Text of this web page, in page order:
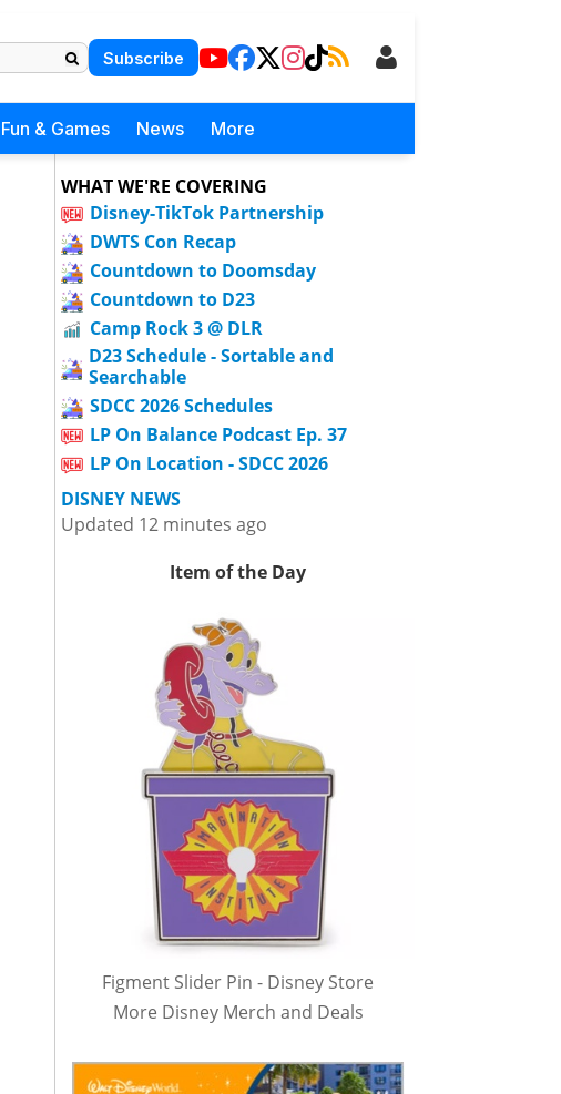
Subscribe
Fun & Games News More
WHAT WE'RE COVERING
Disney-TikTok Partnership
DWTS Con Recap
Countdown to Doomsday
Countdown to D23
Camp Rock 3 @ DLR
D23 Schedule - Sortable and
Searchable
SDCC 2026 Schedules
LP On Balance Podcast Ep. 37
LP On Location - SDCC 2026
DISNEY NEWS
Updated 12 minutes ago
Item of the Day
Figment Slider Pin - Disney Store
More Disney Merch and Deals